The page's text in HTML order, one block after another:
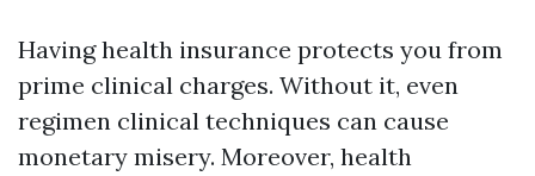
Having health insurance protects you from
prime clinical charges. Without it, even
regimen clinical techniques can cause
monetary misery. Moreover, health